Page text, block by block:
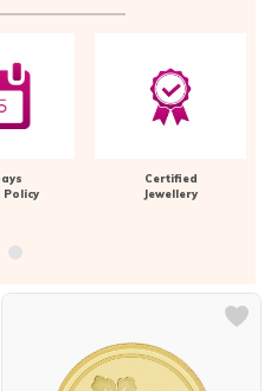
Policy
Certified
Jewellery